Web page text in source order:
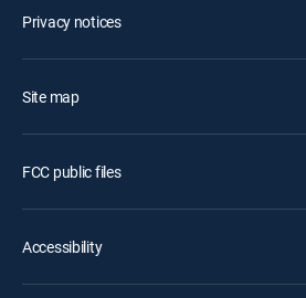
Privacy notices
Site map
FCC public files
Accessibility